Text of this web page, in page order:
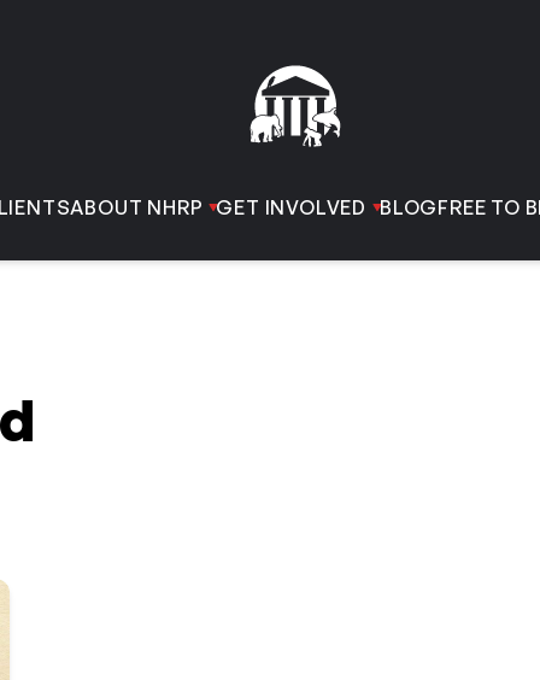
ABOUT NHRP GET INVOLVED BLOGFREE TO